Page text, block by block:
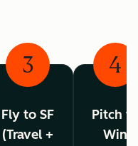
3
Fly to SF
(Travel +
4
Pitch to
Win